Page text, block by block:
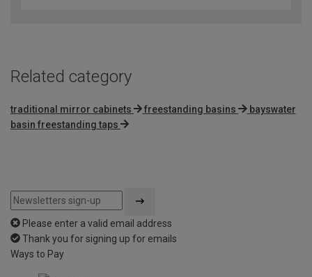
Related category
traditional mirror cabinets freestanding basins
bayswater
basin freestanding taps
Please enter a valid email address
Thank you for signing up for emails
Ways to Pay